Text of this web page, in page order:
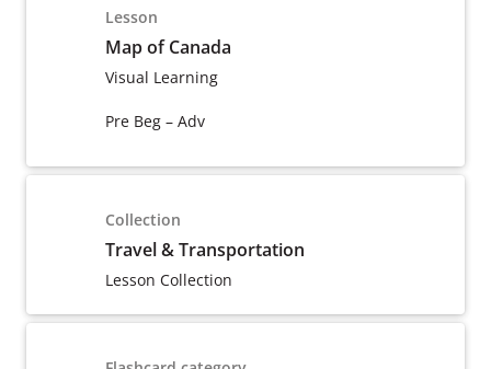
Lesson
Map of Canada
Visual Learning
Pre Beg – Adv
Collection
Travel & Transportation
Lesson Collection